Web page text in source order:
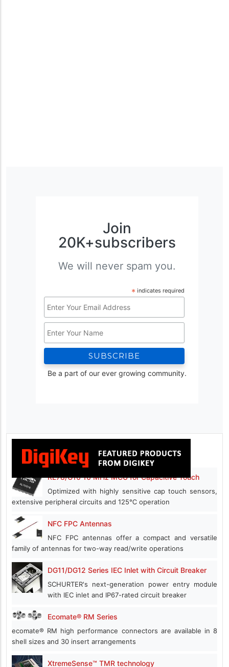
Join
20K+subscribers
We will never spam you.
* indicates required
*
Be a part of our ever growing community.
RL78/G16 16 MHz MCU for Capacitive Touch
Optimized with highly sensitive cap touch sensors,
extensive peripheral circuits and 125℃ operation
NFC FPC Antennas
NFC FPC antennas offer a compact and versatile
family of antennas for two-way read/write operations
DG11/DG12 Series IEC Inlet with Circuit Breaker
SCHURTER's next-generation power entry module
with IEC inlet and IP67-rated circuit breaker
Ecomate® RM Series
ecomate® RM high performance connectors are available in 8
shell sizes and 30 insert arrangements
XtremeSense™ TMR technology